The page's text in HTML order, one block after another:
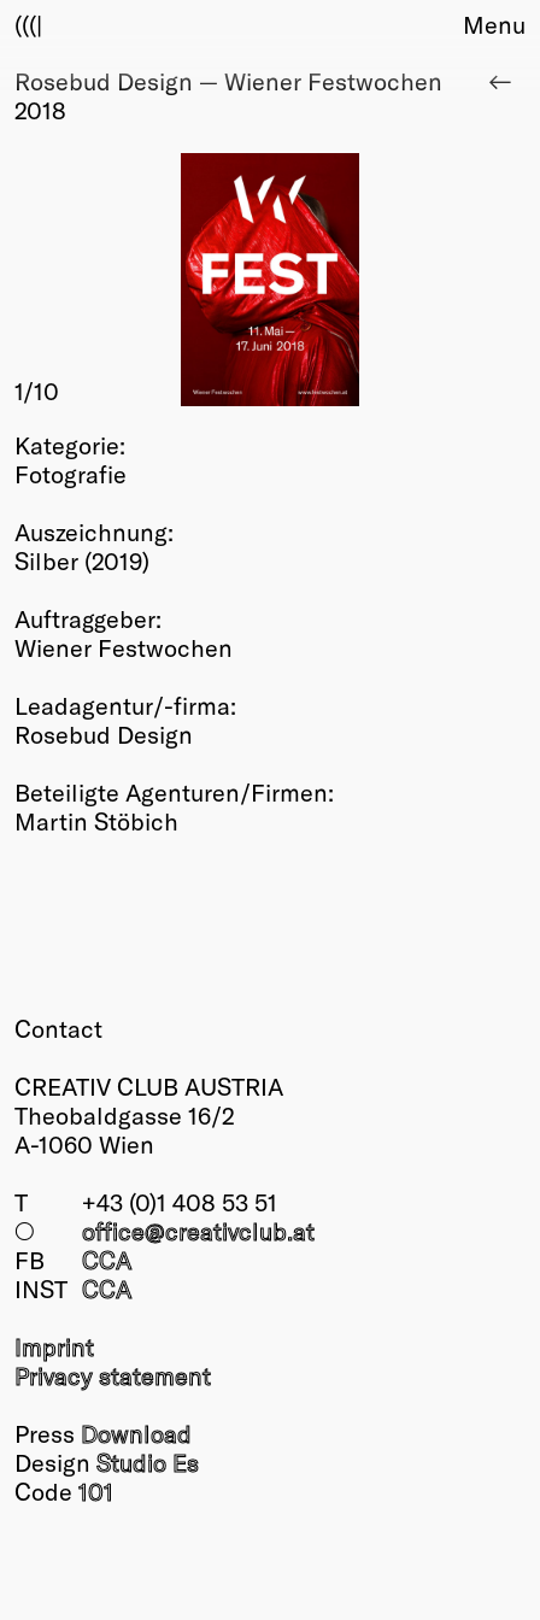
(((|
About
Club
Membership
Members
Young Creatives
Winners
2026
Past
Annual
Menu
Rosebud Design — Wiener Festwochen
2018
1/10
Kategorie:
Fotografie
Auszeichnung:
Silber (2019)
Auftraggeber:
Wiener Festwochen
Leadagentur/-firma:
Rosebud Design
Beteiligte Agenturen/Firmen:
Martin Stöbich
Contact
CREATIV CLUB AUSTRIA
Theobaldgasse 16/2
A-1060 Wien
T
+43 (0)1 408 53 51
○
office@creativclub.at
FB
CCA
INST CCA
Imprint
Privacy statement
Press Download
Design Studio Es
Code 101